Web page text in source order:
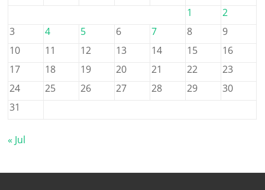
1
2
3
4 5 6 7 8
9
10
11 12 13 14 15
16
17
18 19 20 21 22
23
24
25 26 27 28 29
30
31
« Jul